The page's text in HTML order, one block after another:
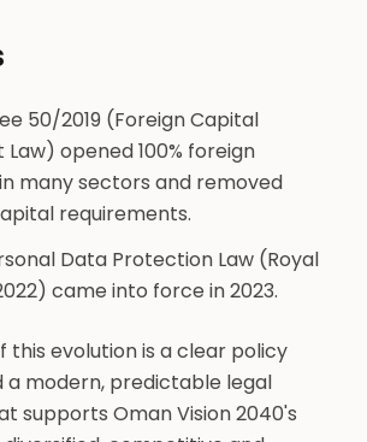
50/2019 (Foreign Capital
opened 100% foreign
many sectors and removed
requirements.
Data Protection Law (Royal
came into force in 2023.
this evolution is a clear policy
a modern, predictable legal
supports Oman Vision 2040's